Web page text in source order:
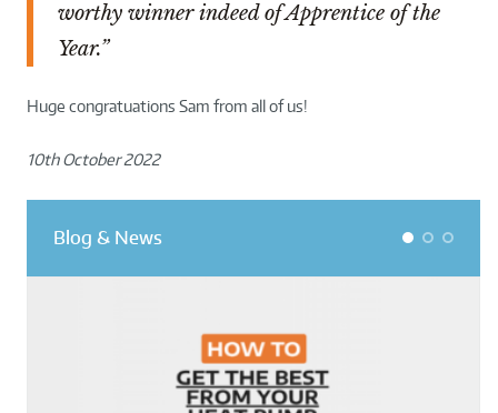
worthy winner indeed of Apprentice of the
Year.”
Huge congratuations Sam from all of us!
10th October 2022
Blog & News 1 2 3